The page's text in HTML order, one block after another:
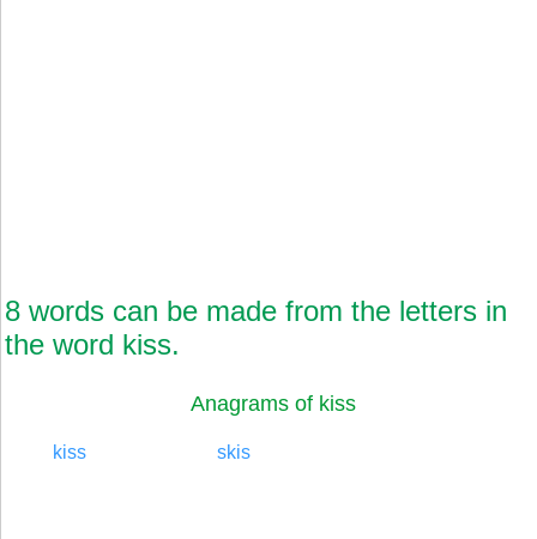
8 words can be made from the letters in
the word kiss.
Anagrams of kiss
kiss skis